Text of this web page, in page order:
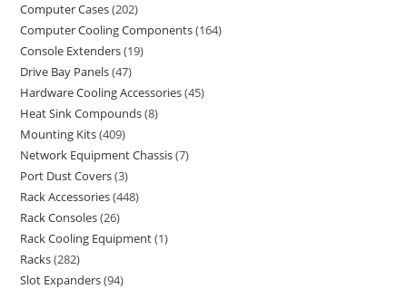
Computer Cases 202
Computer Cooling Components 164
Console Extenders 19
Drive Bay Panels 47
Hardware Cooling Accessories 45
Heat Sink Compounds 8
Mounting Kits 409
Network Equipment Chassis 7
Port Dust Covers 3
Rack Accessories 448
Rack Consoles 26
Rack Cooling Equipment 1
Racks 282
Slot Expanders 94